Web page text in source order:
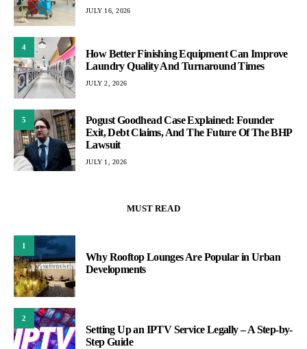
JULY 16, 2026
4
How Better Finishing Equipment Can Improve
Laundry Quality And Turnaround Times
JULY 2, 2026
5
Pogust Goodhead Case Explained: Founder
Exit, Debt Claims, And The Future Of The BHP
Lawsuit
JULY 1, 2026
MUST READ
1
Why Rooftop Lounges Are Popular in Urban
Developments
2
Setting Up an IPTV Service Legally – A Step-by-
Step Guide